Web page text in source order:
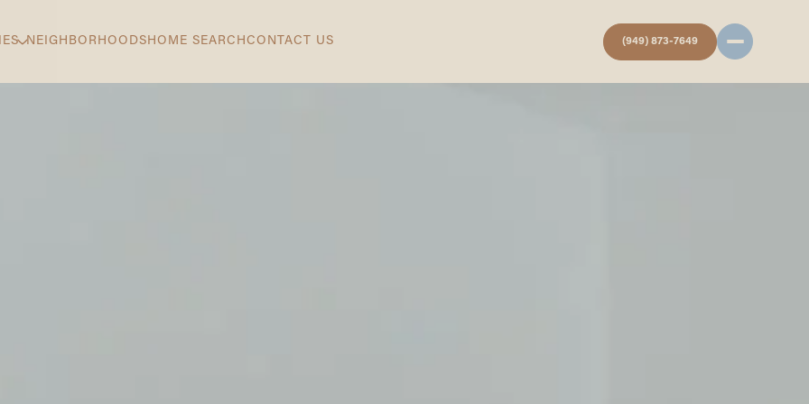
NEIGHBORHOODSHOME SEARCHCONTACT US (949) 873-7649